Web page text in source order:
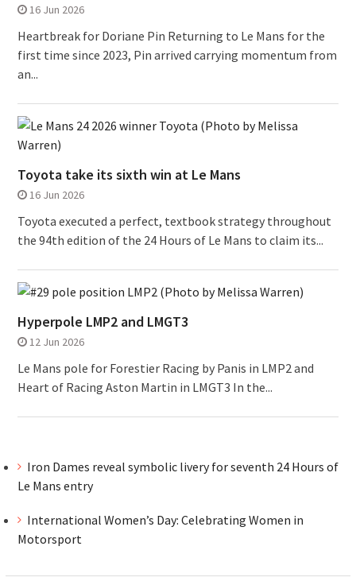
16 Jun 2026
Heartbreak for Doriane Pin Returning to Le Mans for the
first time since 2023, Pin arrived carrying momentum from
an...
Toyota take its sixth win at Le Mans
16 Jun 2026
Toyota executed a perfect, textbook strategy throughout
the 94th edition of the 24 Hours of Le Mans to claim its...
Hyperpole LMP2 and LMGT3
12 Jun 2026
Le Mans pole for Forestier Racing by Panis in LMP2 and
Heart of Racing Aston Martin in LMGT3 In the...
Iron Dames reveal symbolic livery for seventh 24 Hours of
Le Mans entry
International Women’s Day: Celebrating Women in
Motorsport